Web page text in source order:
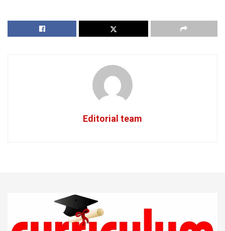
Editorial team